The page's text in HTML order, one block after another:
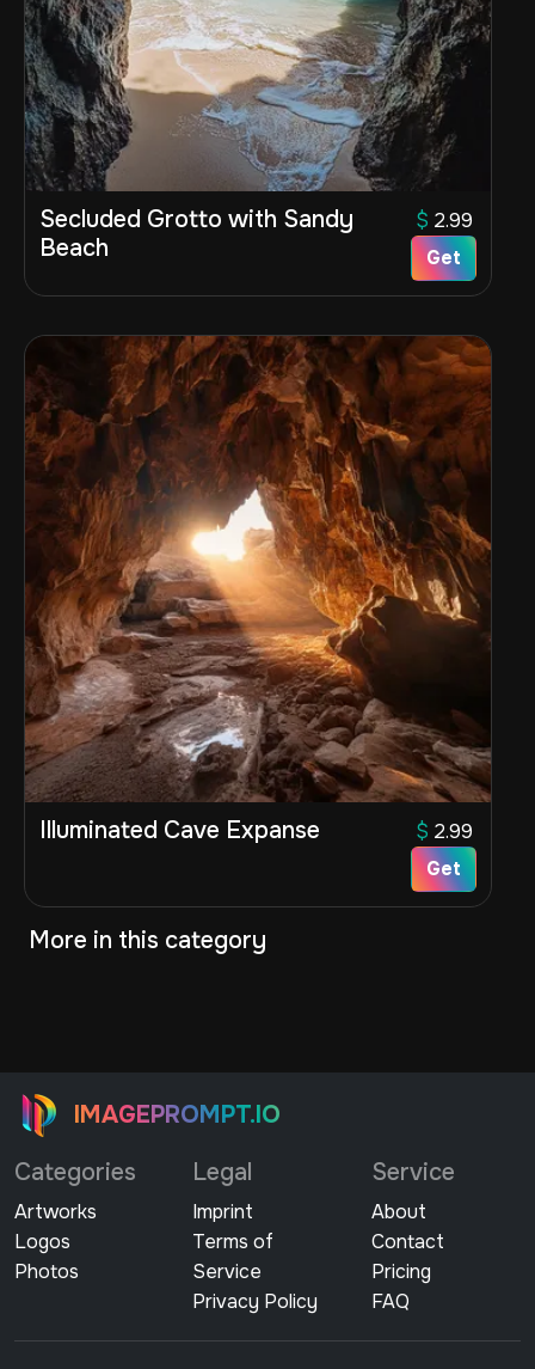
Secluded Grotto with Sandy
Beach
$ 2.99
Get
Illuminated Cave Expanse $ 2.99
Get
More in this category
IMAGEPROMPT.IO
Categories
Artworks
Logos
Photos
Legal
Imprint
Terms of
Service
Privacy Policy
Service
About
Contact
Pricing
FAQ